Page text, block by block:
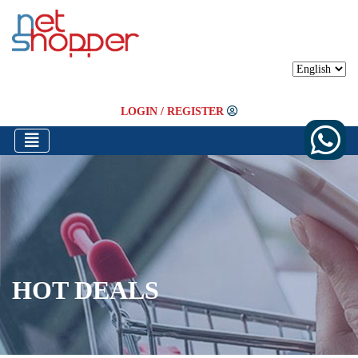
LOGIN / REGISTER
HOT DEALS